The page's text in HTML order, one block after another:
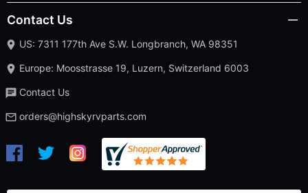
Contact Us
US: 7311 177th Ave S.W. Longbranch, WA 98351
Europe: Moosstrasse 19, Luzern, Switzerland 6003
Contact Us
orders@highskyrvparts.com